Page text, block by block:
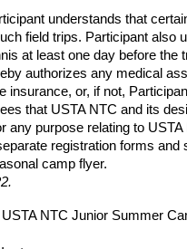
understands that
field trips. Participant also
at least one day beforethe
authorizes any medical
insurance, or, if not,
that USTA NTC and its
any purpose relating to
registration forms and
camp flyer.
2.
NTC Junior Summer